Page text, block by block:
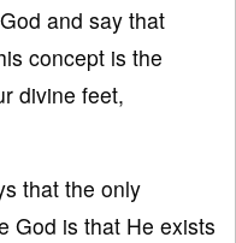
and say that
concept is the
divine feet,
that the only
God is that He exists